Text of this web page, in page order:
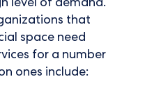
level of demand.
that
space need
for a number
ones include: